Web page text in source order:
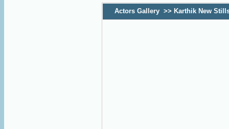
Actors Gallery >> Karthik New